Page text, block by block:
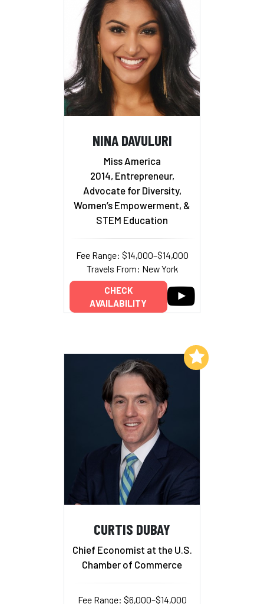
NINA DAVULURI
Miss America
2014, Entrepreneur,
Advocate for Diversity,
Women’s Empowerment, &
STEM Education
Fee Range: $14,000–$14,000
Travels From: New York
CHECK
AVAILABILITY
CURTIS DUBAY
Chief Economist at the U.S.
Chamber of Commerce
Fee Range: $6,000–$14,000
Add to My List